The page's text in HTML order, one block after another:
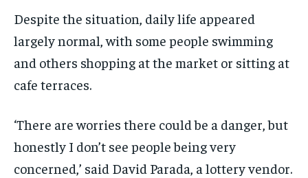
Despite the situation, daily life appeared
largely normal, with some people swimming
and others shopping at the market or sitting at
cafe terraces.
‘There are worries there could be a danger, but
honestly I don’t see people being very
concerned,’ said David Parada, a lottery vendor.